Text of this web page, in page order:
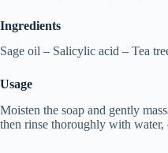
Ingredients
Sage oil – Salicylic acid – Tea
Usage
Moisten the soap and gently
then rinse thoroughly with water,